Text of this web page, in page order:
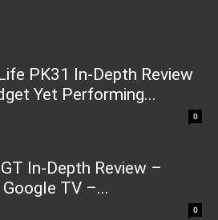
PK31 In-Depth Review
Yet Performing...
0
In-Depth Review –
TV –...
0